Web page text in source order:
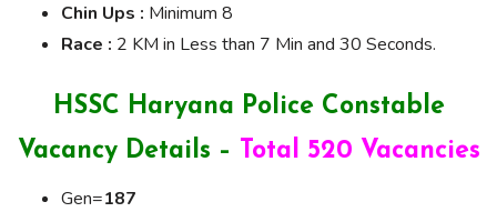
Chin Ups : Minimum 8
Race : 2 KM in Less than 7 Min and 30 Seconds.
HSSC Haryana Police Constable
Vacancy Details –
Total 520 Vacancies
Gen=187